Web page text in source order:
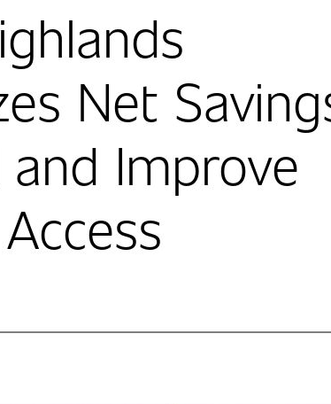
Net
and Improve